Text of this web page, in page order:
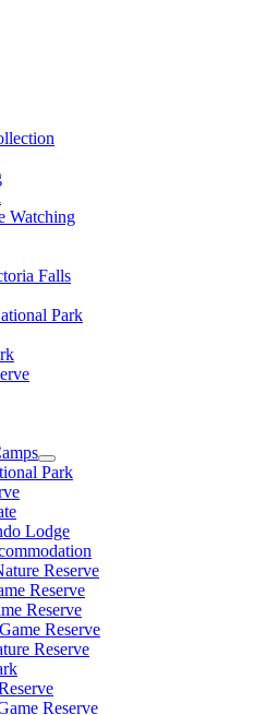
Watching
Falls
Park
Park
Lodge
Reserve
Reserve
Reserve
Reserve
Reserve
Reserve